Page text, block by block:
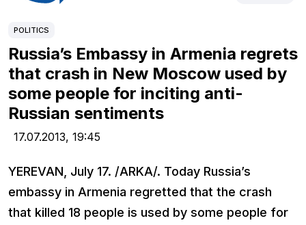
POLITICS
Russia’s Embassy in Armenia regrets
that crash in New Moscow used by
some people for inciting anti-
Russian sentiments
17.07.2013, 19:45
YEREVAN, July 17. /ARKA/. Today Russia’s
embassy in Armenia regretted that the crash
that killed 18 people is used by some people for